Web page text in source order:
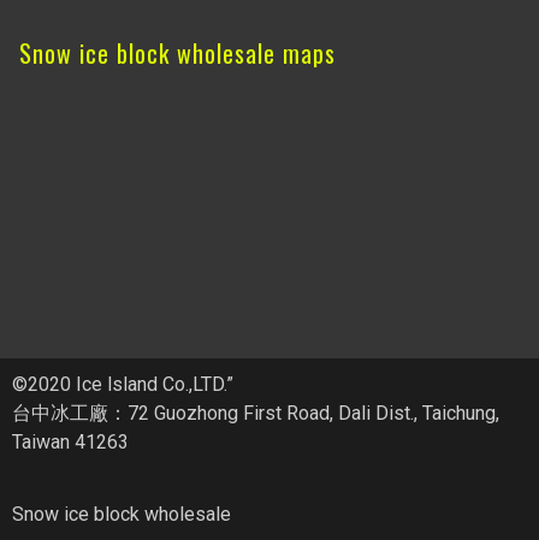
Snow ice block wholesale maps
©2020 Ice lsland Co.,LTD.”
台中冰工廠：72 Guozhong First Road, Dali Dist., Taichung,
Taiwan 41263
Snow ice block wholesale